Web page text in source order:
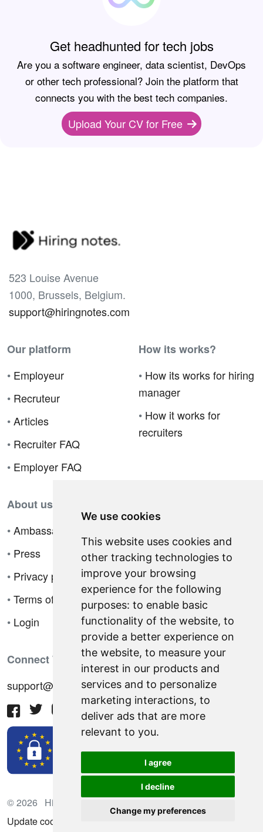
We use cookies
This website uses cookies and
other tracking technologies to
improve your browsing
experience for the following
purposes: to enable basic
functionality of the website, to
provide a better experience on
the website, to measure your
interest in our products and
services and to personalize
marketing interactions, to
deliver ads that are more
relevant to you.
I agree
I decline
Change my preferences
Get headhunted for tech jobs
Are you a software engineer, data scientist, DevOps
or other tech professional? Join the platform that
connects you with the best tech companies.
Upload Your CV for Free
523 Louise Avenue
1000, Brussels, Belgium.
support@hiringnotes.com
Our platform
• Employeur
• Recruteur
•Articles
• Recruiter FAQ
• Employer FAQ
How its works?
• How its works for hiring
manager
• How it works for
recruiters
About us
•Ambassador Program
• Press
• Privacy policy
•Terms of sale
• Login
Connect With Us
support@hiringnotes.com
© 2026 Hiring Notes. International recruitment platform
Update cookies preferences